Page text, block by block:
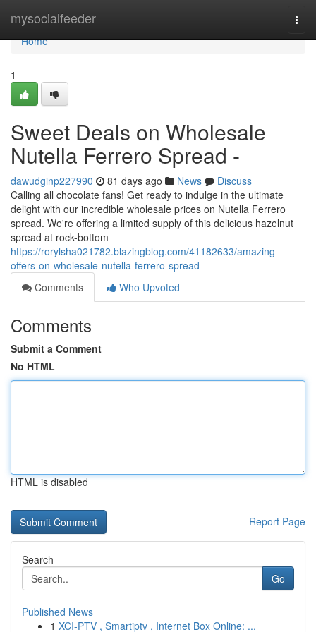
mysocialfeeder
Home
Home
1
Sweet Deals on Wholesale
Nutella Ferrero Spread -
dawudginp227990 81 days ago News
Discuss
Calling all chocolate fans! Get ready to indulge in the ultimate
delight with our incredible wholesale prices on Nutella Ferrero
spread. We're offering a limited supply of this delicious hazelnut
spread at rock-bottom
https://rorylsha021782.blazingblog.com/41182633/amazing-
offers-on-wholesale-nutella-ferrero-spread
Comments
Who Upvoted
Comments
Submit a Comment
No HTML
HTML is disabled
Report Page
Search
Go
Published News
1 XCI-PTV , Smartiptv , Internet Box Online: ...